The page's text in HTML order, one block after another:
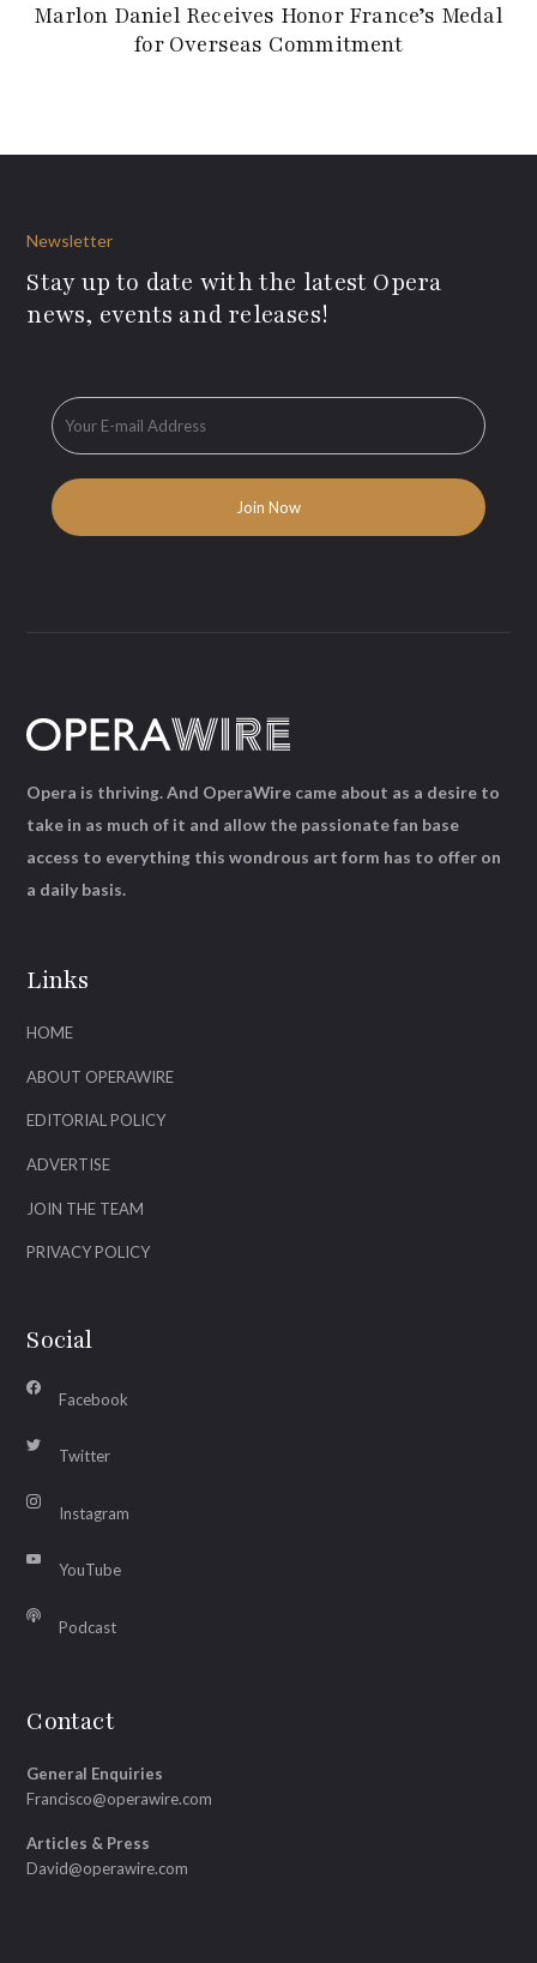
Marlon Daniel Receives Honor France’s Medal
for Overseas Commitment
Newsletter
Stay up to date with the latest Opera
news, events and releases!
Links
HOME
ABOUT OPERAWIRE
EDITORIAL POLICY
ADVERTISE
JOIN THE TEAM
PRIVACY POLICY
Social
Facebook
Twitter
Instagram
YouTube
Podcast
Contact
General Enquiries
Francisco@operawire.com
Articles & Press
David@operawire.com
Opera is thriving. And OperaWire came about as a desire to
take in as much of it and allow the passionate fan base
access to everything this wondrous art form has to offer on
a daily basis.